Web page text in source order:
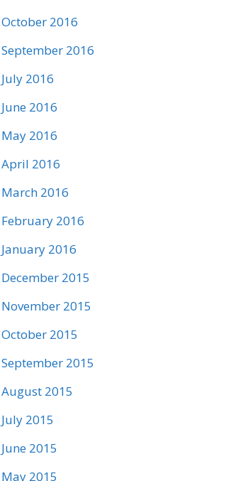
October 2016
September 2016
July 2016
June 2016
May 2016
April 2016
March 2016
February 2016
January 2016
December 2015
November 2015
October 2015
September 2015
August 2015
July 2015
June 2015
May 2015